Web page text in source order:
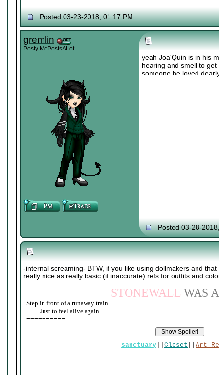
Posted 03-23-2018, 01:17 PM
gremlin
Posty McPostsALot
yeah Joa'Quin is in his
hearing and smell to
someone he loved
Posted 03-28-
-internal screaming- BTW, if you like using dollmakers and
really nice as really basic (if inaccurate) refs for outfits and
STONEWALL WAS A
Step in front of a runaway train
Just to feel alive again
==========
sanctuary Closet Art